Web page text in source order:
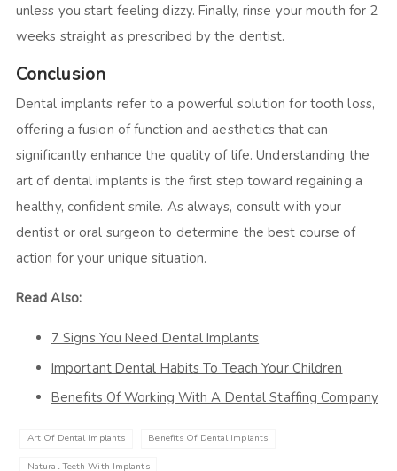
unless you start feeling dizzy. Finally, rinse your mouth for 2
weeks straight as prescribed by the dentist.
Conclusion
Dental implants refer to a powerful solution for tooth loss,
offering a fusion of function and aesthetics that can
significantly enhance the quality of life. Understanding the
art of dental implants is the first step toward regaining a
healthy, confident smile. As always, consult with your
dentist or oral surgeon to determine the best course of
action for your unique situation.
Read Also:
7 Signs You Need Dental Implants
Important Dental Habits To Teach Your Children
Benefits Of Working With A Dental Staffing Company
Art Of Dental Implants Benefits Of Dental Implants
Natural Teeth With Implants